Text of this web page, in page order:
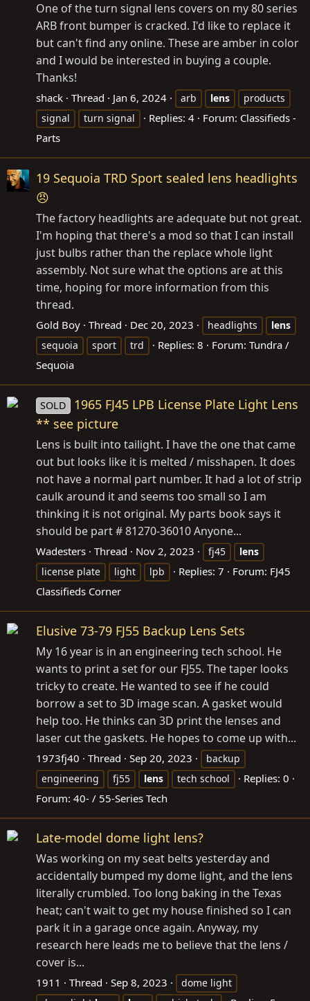
One of the turn signal lens covers on my 80 series
ARB front bumper is cracked. I'd like to replace it
but can't find any online. These are amber in color
and I would be interested in buying a couple.
Thanks!
shack Thread Jan 6, 2024 arb lens
products
signal
turn signal Replies: 4 Forum: Classifieds -
Parts
19 Sequoia TRD Sport sealed lens headlights
😠
The factory headlights are adequate but not great.
I'm hoping that there's a mod so that I can install
just bulbs rather than the replace whole light
assembly. Not sure what the options are at this
time, hoping for more information from this
thread.
Gold Boy Thread Dec 20, 2023 headlights
lens
sequoia
sport trd Replies: 8 Forum: Tundra /
Sequoia
SOLD
1965 FJ45 LPB License Plate Light Lens
** see picture
Lens is built into tailight. I have the one that came
out but looks like it is melted / misshapen. It does
not have a normal part number. It had a lot of strip
caulk around it and seems too small so I am
thinking it is not original. My parts book says it
should be part # 81270-36010 Anyone...
Wadesters Thread Nov 2, 2023 fj45
lens
license plate
light lpb Replies: 7 Forum: FJ45
Classifieds Corner
Elusive 73-79 FJ55 Backup Lens Sets
My 16 year is in an engineering tech school. He
wants to print a set for our FJ55. The taper looks
tricky to create. He wanted to see if he could
borrow a set to 3D image scan. A gasket would
help too. He thinks can 3D print the lenses and
laser cut the gaskets. He hopes to come up with...
1973fj40 Thread Sep 20, 2023
backup
engineering
fj55 lens tech school
Replies: 0
Forum: 40- / 55-Series Tech
Late-model dome light lens?
Was working on my seat belts yesterday and
accidentally bumped my dome light, and the lens
literally crumbled. Too long baking in the Texas
heat; can't wait to get my house finished so I can
park it in a garage once again. Anyway, my
research here leads me to believe that the lens /
cover is...
1911 Thread Sep 8, 2023
dome light